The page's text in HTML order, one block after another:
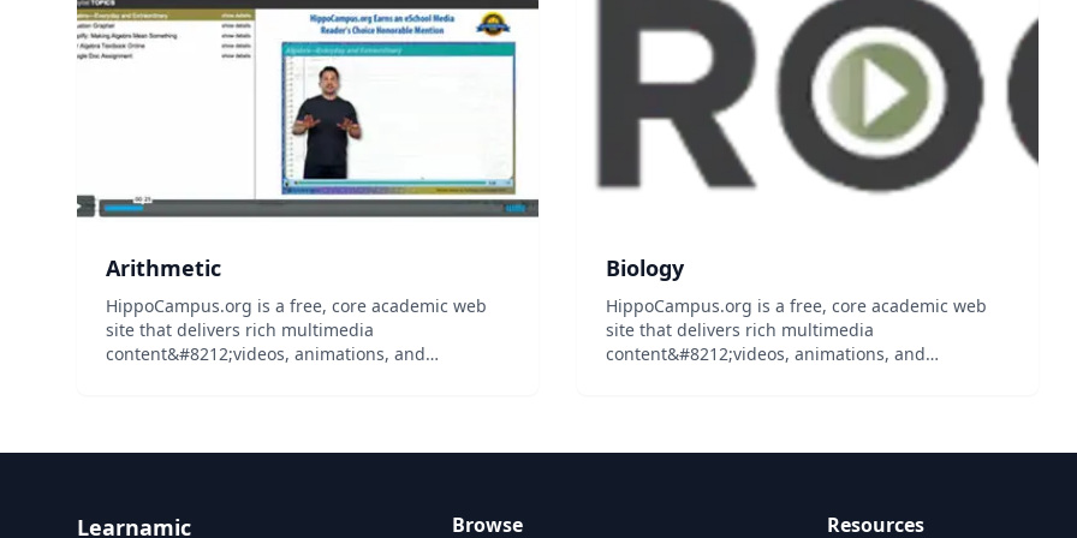
students...
Arithmetic
HippoCampus.org is a free, core academic web
site that delivers rich multimedia
content&#8212;videos, animations, and
students...
Biology
HippoCampus.org is a free, core academic web
site that delivers rich multimedia
content&#8212;videos, animations, and
students...
Learnamic Browse Resources